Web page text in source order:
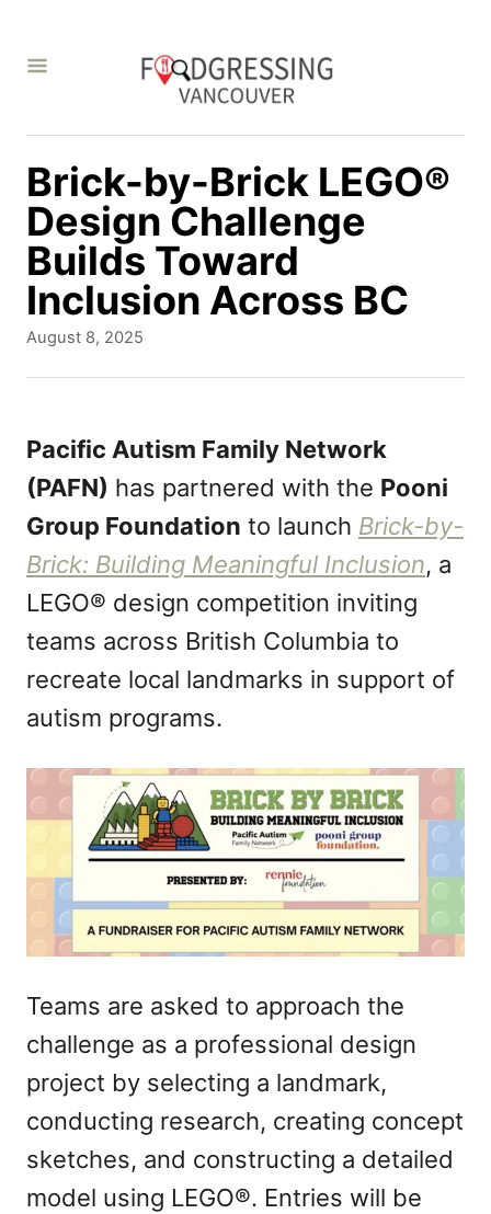
Brick-by-Brick LEGO®
Design Challenge
Builds Toward
Inclusion Across BC
P
e
d
o
n
August 8, 2025
Pacific Autism Family Network
(PAFN) has partnered with the Pooni
Group Foundation to launch Brick-by-
Brick: Building Meaningful Inclusion, a
LEGO® design competition inviting
teams across British Columbia to
recreate local landmarks in support of
autism programs.
Teams are asked to approach the
challenge as a professional design
project by selecting a landmark,
conducting research, creating concept
sketches, and constructing a detailed
model using LEGO®. Entries will be